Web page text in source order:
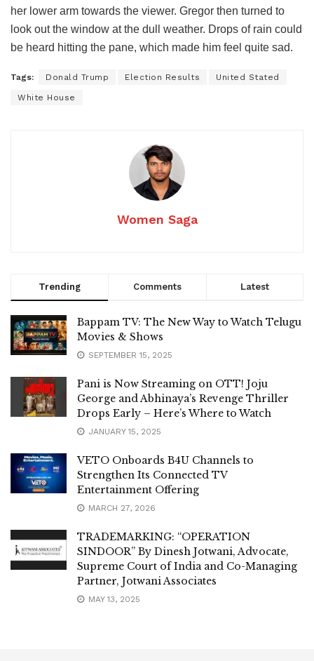
her lower arm towards the viewer. Gregor then turned to
look out the window at the dull weather. Drops of rain could
be heard hitting the pane, which made him feel quite sad.
Tags: Donald Trump Election Results United Stated
White House
Women Saga
Trending Comments Latest
Bappam TV: The New Way to Watch Telugu
Movies & Shows
SEPTEMBER 15, 2025
Pani is Now Streaming on OTT! Joju
George and Abhinaya’s Revenge Thriller
Drops Early – Here’s Where to Watch
JANUARY 15, 2025
VETO Onboards B4U Channels to
Strengthen Its Connected TV
Entertainment Offering
MARCH 27, 2026
TRADEMARKING: “OPERATION
SINDOOR” By Dinesh Jotwani, Advocate,
Supreme Court of India and Co-Managing
Partner, Jotwani Associates
MAY 13, 2025